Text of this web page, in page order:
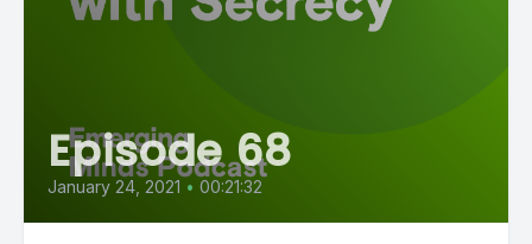
Episode 68
January 24, 2021 • 00:21:32